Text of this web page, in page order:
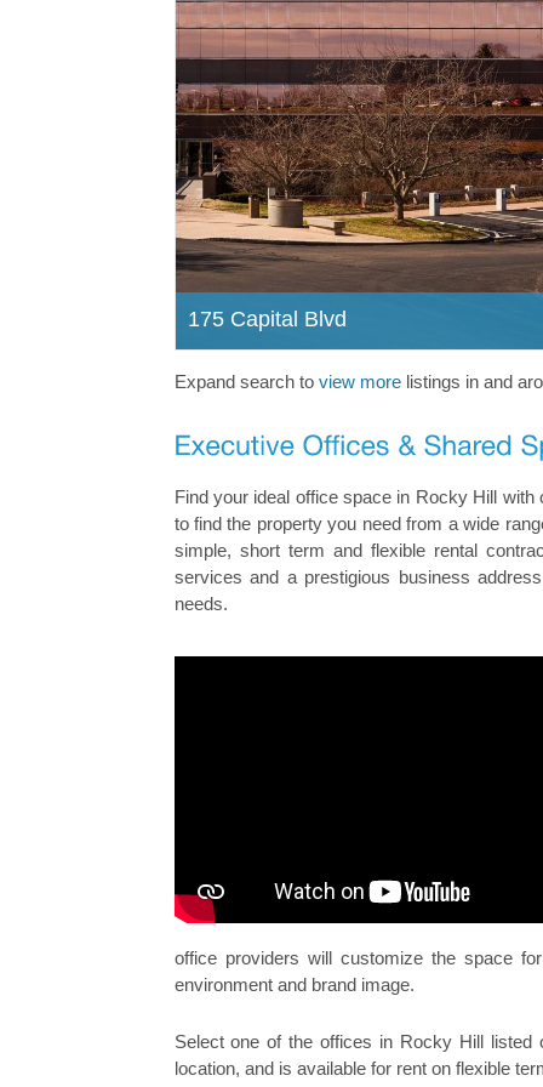
175 Capital Blvd
Expand search to view morelistings in and
Find your ideal office space in Rocky Hill
to find the property you need from a wide
simple, short term and flexible rental
services and a prestigious business
needs.
office providers will customize the space
environment and brand image.
Select one of the offices in Rocky Hill
location, and is available for rent on flexible